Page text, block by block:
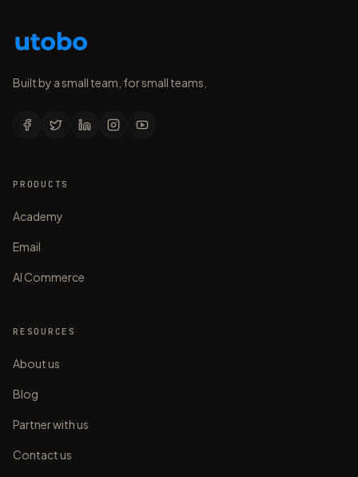
Built by a small team, for small teams.
PRODUCTS
Academy
Email
AI Commerce
RESOURCES
About us
Blog
Partner with us
Contact us